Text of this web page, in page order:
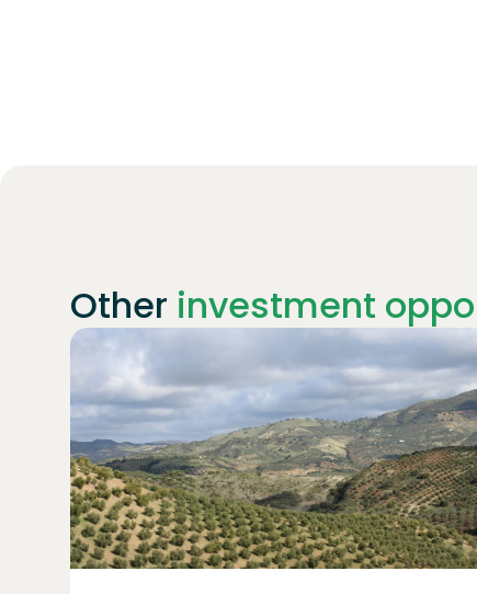
Other investment
Join1869